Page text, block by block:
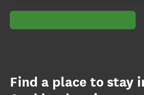
Find a place to stay